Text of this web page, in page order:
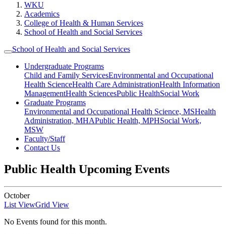
WKU
Academics
College of Health & Human Services
School of Health and Social Services
School of Health and Social Services
Undergraduate Programs
Child and Family ServicesEnvironmental and Occupational
Health ScienceHealth Care AdministrationHealth Information
ManagementHealth SciencesPublic HealthSocial Work
Graduate Programs
Environmental and Occupational Health Science, MSHealth
Administration, MHAPublic Health, MPHSocial Work,
MSW
Faculty/Staff
Contact Us
Public Health Upcoming Events
October
List ViewGrid View
No Events found for this month.